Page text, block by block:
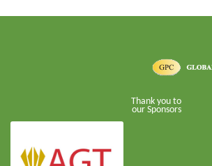
Thank you to
our Sponsors